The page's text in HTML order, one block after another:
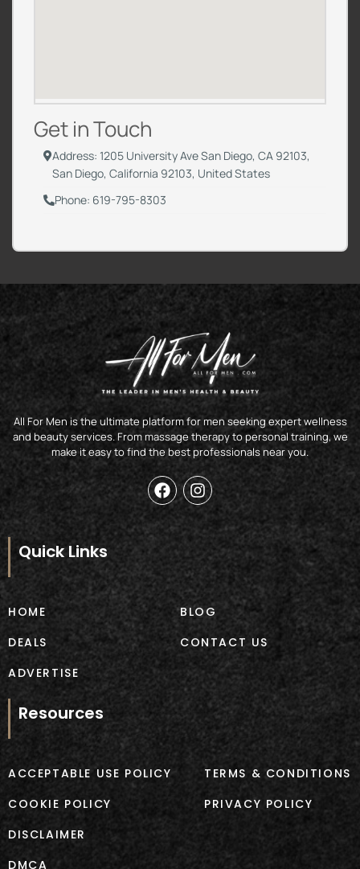
Get in Touch
Address: 1205 University Ave San Diego, CA 92103,
San Diego, California 92103, United States
Phone: 619-795-8303
All For Men is the ultimate platform for men seeking expert wellness
and beauty services. From massage therapy to personal training, we
make it easy to find the best professionals near you.
F
a
e
o
o
k
I
n
s
g
a
m
Quick Links
HOME
DEALS
ADVERTISE
BLOG
CONTACT US
Resources
ACCEPTABLE USE POLICY
COOKIE POLICY
DISCLAIMER
DMCA
TERMS & CONDITIONS
PRIVACY POLICY